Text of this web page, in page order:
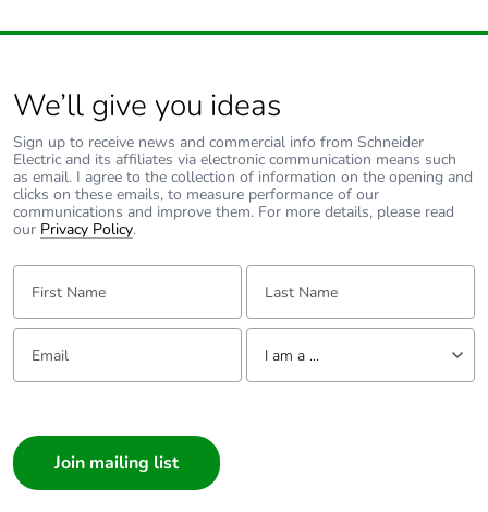
We’ll give you ideas
Sign up to receive news and commercial info from Schneider
Electric and its affiliates via electronic communication means such
as email. I agree to the collection of information on the opening and
clicks on these emails, to measure performance of our
communications and improve them. For more details, please read
our Privacy Policy.
First Name: Last Name:
Email: Tell us about yourself
I am a ...